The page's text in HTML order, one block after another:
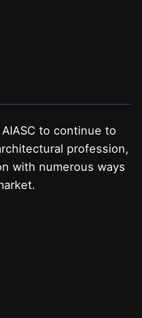
to continue to
profession,
with numerous ways